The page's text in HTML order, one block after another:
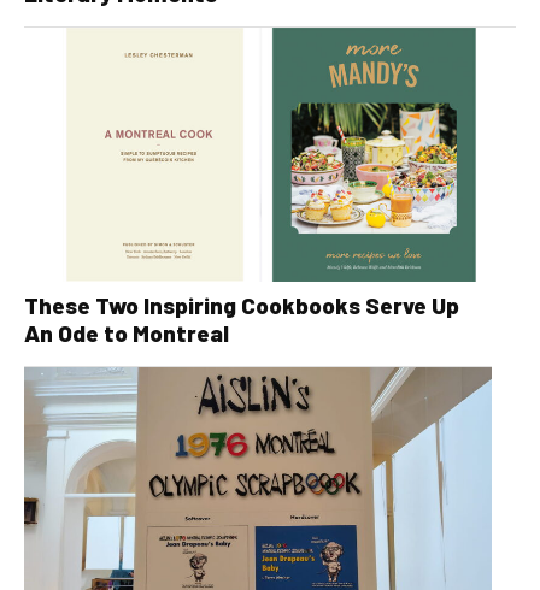
These Two Inspiring Cookbooks Serve Up
An Ode to Montreal